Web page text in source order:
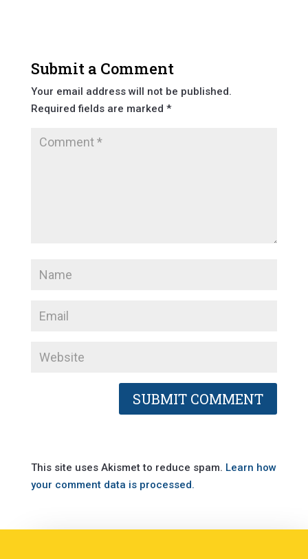
Submit a Comment
Your email address will not be published.
Required fields are marked *
This site uses Akismet to reduce spam. Learn how
your comment data is processed.